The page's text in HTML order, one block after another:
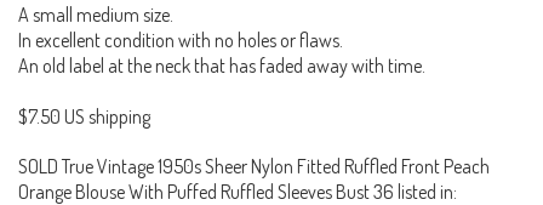
A small medium size.
In excellent condition with no holes or flaws.
An old label at the neck that has faded away with time.
$7.50 US shipping
SOLD True Vintage 1950s Sheer Nylon Fitted Ruffled Front Peach
Orange Blouse With Puffed Ruffled Sleeves Bust 36 listed in: